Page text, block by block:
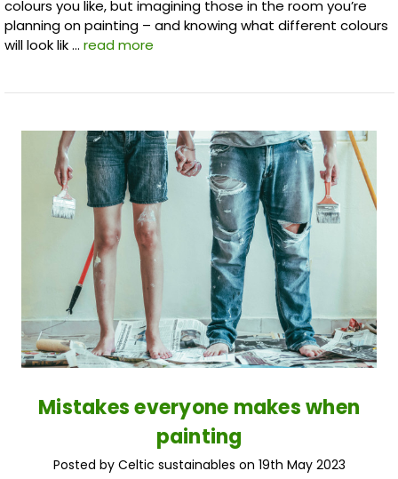
colours you like, but imagining those in the room you’re
planning on painting – and knowing what different colours
will look lik … read more
Mistakes everyone makes when
painting
Posted by Celtic sustainables on 19th May 2023